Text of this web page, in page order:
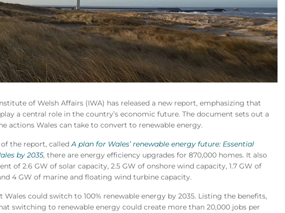
of Welsh Affairs (IWA) has released a new report, emphasizing that
a central role in the country’s economic future. The document sets out a
actions Wales can take to convert to renewable energy.
the report, calledA plan for Wales’ renewable energy future: Essential
by 2035, there are energy efficiency upgrades for 870,000 homes. It also
of 2.6 GW of solar capacity, 2.5 GW of onshore wind capacity, 1.7 GW of
4 GW of marine and floating wind turbine capacity.
could switch to 100% renewable energy by 2035. Listing the benefits,
switching to renewable energy could create more than 20,000 jobs per